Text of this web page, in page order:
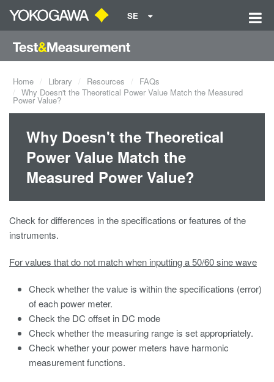
SE
Home Library Resources
FAQs
Why Doesn't the Theoretical Power Value Match the Measured
Power Value?
Why Doesn't the Theoretical
Power Value Match the
Measured Power Value?
Check for differences in the specifications or features of the
instruments.
For values that do not match when inputting a 50/60 sine wave
Check whether the value is within the specifications (error)
of each power meter.
Check the DC offset in DC mode
Check whether the measuring range is set appropriately.
Check whether your power meters have harmonic
measurement functions.